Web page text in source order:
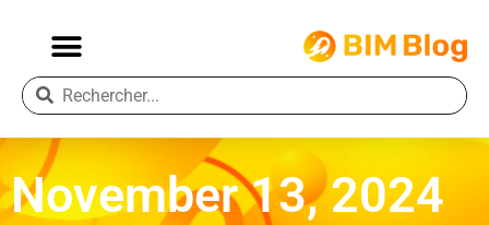
November 13, 2024